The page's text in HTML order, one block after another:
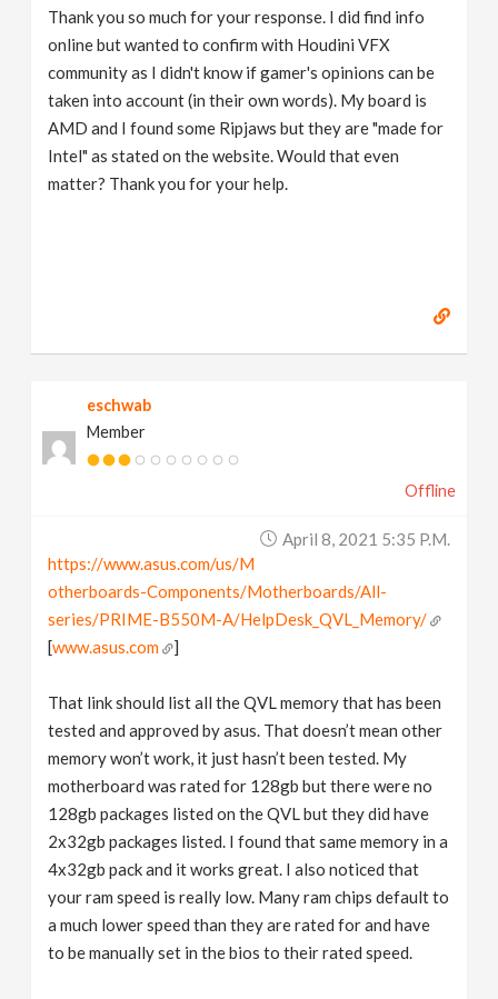
Thank you so much for your response. I did find info
online but wanted to confirm with Houdini VFX
community as I didn't know if gamer's opinions can be
taken into account (in their own words). My board is
AMD and I found some Ripjaws but they are "made for
Intel" as stated on the website. Would that even
matter? Thank you for your help.
eschwab
Member
Offline
April 8, 2021 5:35 P.m.
https://www.asus.com/us/M
otherboards-Components/Motherboards/All-
series/PRIME-B550M-A/HelpDesk_QVL_Memory/
[www.asus.com ]
That link should list all the QVL memory that has been
tested and approved by asus. That doesn’t mean other
memory won’t work, it just hasn’t been tested. My
motherboard was rated for 128gb but there were no
128gb packages listed on the QVL but they did have
2x32gb packages listed. I found that same memory in a
4x32gb pack and it works great. I also noticed that
your ram speed is really low. Many ram chips default to
a much lower speed than they are rated for and have
to be manually set in the bios to their rated speed.